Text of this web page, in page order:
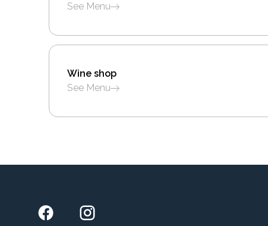
See Menu
Wine shop
See Menu